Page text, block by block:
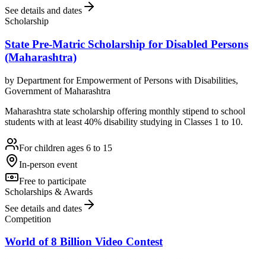
See details and dates
Scholarship
State Pre-Matric Scholarship for Disabled Persons
(Maharashtra)
by Department for Empowerment of Persons with Disabilities,
Government of Maharashtra
Maharashtra state scholarship offering monthly stipend to school
students with at least 40% disability studying in Classes 1 to 10.
For children ages 6 to 15
In-person event
Free to participate
Scholarships & Awards
See details and dates
Competition
World of 8 Billion Video Contest